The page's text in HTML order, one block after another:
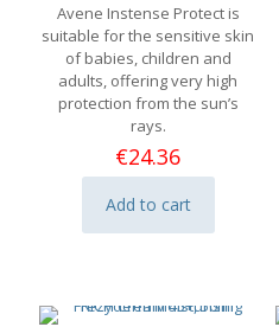
Avene Instense Protect is
suitable for the sensitive skin
of babies, children and
adults, offering very high
protection from the sun’s
rays.
€24.36
Add to cart